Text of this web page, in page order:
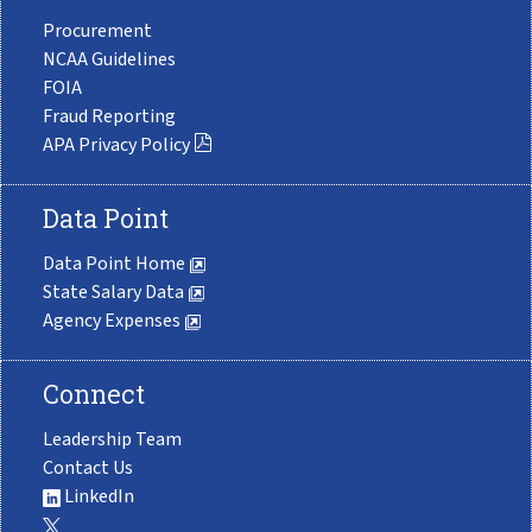
Procurement
NCAA Guidelines
FOIA
Fraud Reporting
APA Privacy Policy
Data Point
Data Point Home
State Salary Data
Agency Expenses
Connect
Leadership Team
Contact Us
LinkedIn